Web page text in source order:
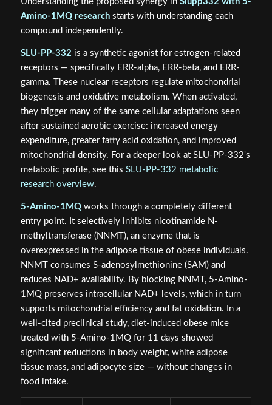
Amino-1MQ researchstarts with understanding each
compound independently.
SLU-PP-332 is a synthetic agonist for estrogen-related
receptors — specifically ERR-alpha, ERR-beta, and ERR-
gamma. These nuclear receptors regulate mitochondrial
biogenesis and oxidative metabolism. When activated,
they trigger many of the same cellular adaptations seen
after sustained aerobic exercise: increased energy
expenditure, greater fatty acid oxidation, and improved
mitochondrial density. For a deeper look at SLU-PP-332's
metabolic profile, see this SLU-PP-332 metabolic
research overview.
5-Amino-1MQworks through a completely different
entry point. It selectively inhibits nicotinamide N-
methyltransferase (NNMT), an enzyme that is
overexpressed in the adipose tissue of obese individuals.
NNMT consumes S-adenosylmethionine (SAM) and
reduces NAD+ availability. By blocking NNMT, 5-Amino-
1MQ preserves intracellular NAD+ levels, which in turn
supports mitochondrial efficiency and fat oxidation. In a
well-cited preclinical study, diet-induced obese mice
treated with 5-Amino-1MQ for 11 days showed
significant reductions in body weight, white adipose
tissue mass, and adipocyte size — without changes in
food intake.